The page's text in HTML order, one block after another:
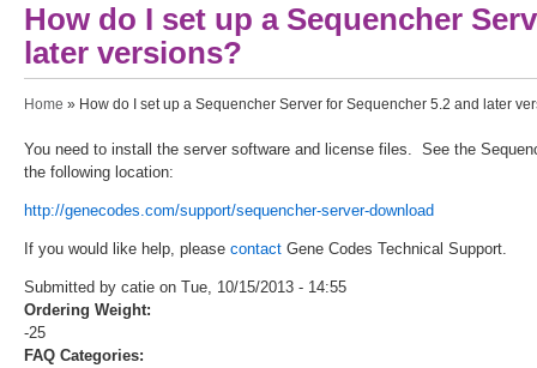
How do I set up a Sequencher
later versions?
You are here
Home » How do I set up a Sequencher Server for Sequencher 5.2 and later
You need to install the server software and license files. See the
the following location:
http://genecodes.com/support/sequencher-server-download
If you would like help, please contact Gene Codes Technical Support.
Submitted by catie on Tue, 10/15/2013 - 14:55
Ordering Weight:
-25
FAQ Categories: